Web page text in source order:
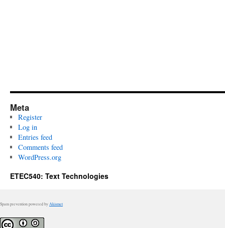
Meta
Register
Log in
Entries feed
Comments feed
WordPress.org
ETEC540: Text Technologies
Spam prevention powered by Akismet